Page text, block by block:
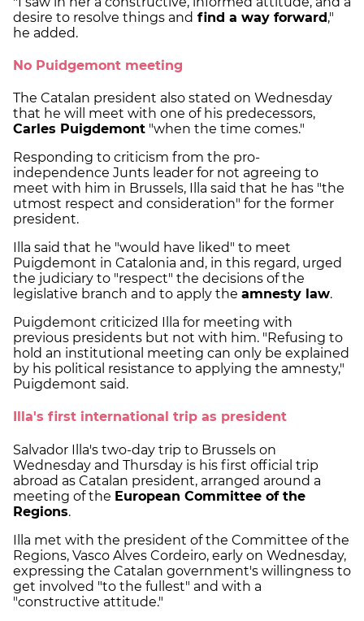
desire to resolve things and find a way forward,"
he added.
No Puidgemont meeting
The Catalan president also stated on Wednesday
that he will meet with one of his predecessors,
Carles Puigdemont "when the time comes."
Responding to criticism from the pro-
independence Junts leader for not agreeing to
meet with him in Brussels, Illa said that he has "the
utmost respect and consideration" for the former
president.
Illa said that he "would have liked" to meet
Puigdemont in Catalonia and, in this regard, urged
the judiciary to "respect" the decisions of the
legislative branch and to apply the amnesty law.
Puigdemont criticized Illa for meeting with
previous presidents but not with him. "Refusing to
hold an institutional meeting can only be explained
by his political resistance to applying the amnesty,"
Puigdemont said.
Illa's first international trip as president
Salvador Illa's two-day trip to Brussels on
Wednesday and Thursday is his first official trip
abroad as Catalan president, arranged around a
meeting of the European Committee of the
Regions.
Illa met with the president of the Committee of the
Regions, Vasco Alves Cordeiro, early on Wednesday,
expressing the Catalan government's willingness to
get involved "to the fullest" and with a
"constructive attitude."